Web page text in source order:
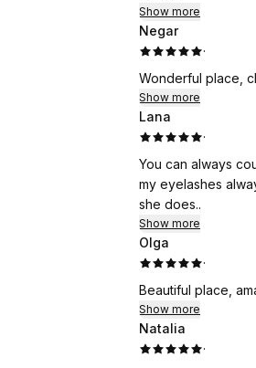
Show more
Negar
·
Wonderful place,
Show more
Lana
·
You can always
my eyelashes
she does..
Show more
Olga
·
Beautiful place,
Show more
Natalia
·